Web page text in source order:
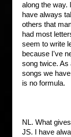
along the way.
have always
others that
had most
seem to write
because I've
song twice. As
songs we
is no formula.
NL. What
JS. I have